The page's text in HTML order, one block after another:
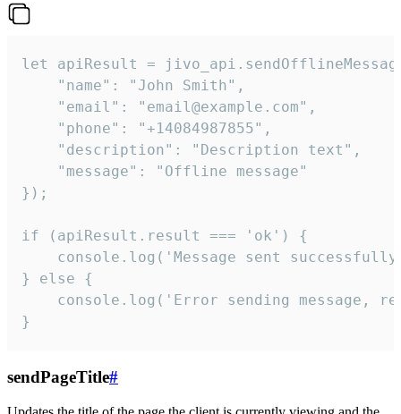
let apiResult =
    "name": "John Smith",
    "email": "email@example.com",
    "phone": "+14084987855",
    "description": "Description text",
    "message": "Offline message"
});
if (apiResult.result === 'ok') {
console.log('Message sent
} else {
console.log('Error sending message,
}
sendPageTitle#